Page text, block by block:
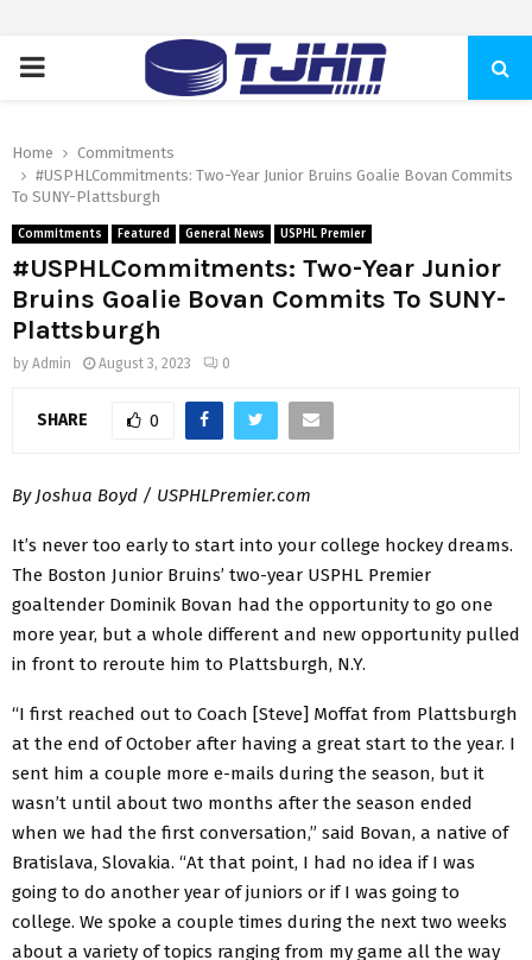
PRIMARY
Home
Commitments
#USPHLCommitments: Two-Year Junior Bruins Goalie Bovan Commits
To SUNY-Plattsburgh
Commitments Featured General News USPHL Premier
#USPHLCommitments: Two-Year Junior
Bruins Goalie Bovan Commits To SUNY-
Plattsburgh
by Admin August 3, 2023 0
SHARE 0
By Joshua Boyd / USPHLPremier.com
It’s never too early to start into your college hockey dreams.
The Boston Junior Bruins’ two-year USPHL Premier
goaltender Dominik Bovan had the opportunity to go one
more year, but a whole different and new opportunity pulled
in front to reroute him to Plattsburgh, N.Y.
“I first reached out to Coach [Steve] Moffat from Plattsburgh
at the end of October after having a great start to the year. I
sent him a couple more e-mails during the season, but it
wasn’t until about two months after the season ended
when we had the first conversation,” said Bovan, a native of
Bratislava, Slovakia. “At that point, I had no idea if I was
going to do another year of juniors or if I was going to
college. We spoke a couple times during the next two weeks
about a variety of topics ranging from my game all the way